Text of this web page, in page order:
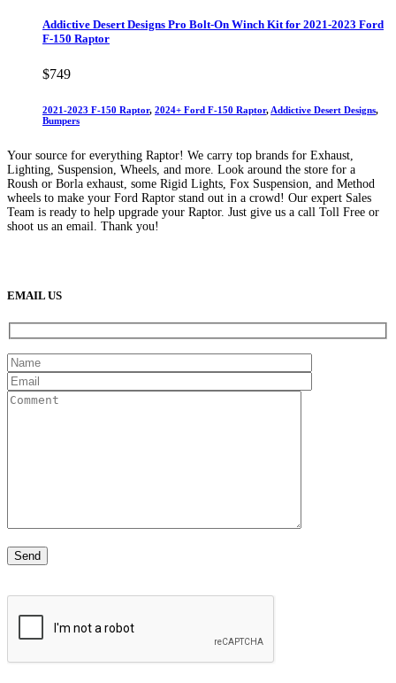
Addictive Desert Designs Pro Bolt-On Winch Kit for 2021-2023 Ford
F-150 Raptor
$749
2021-2023 F-150 Raptor, 2024+ Ford F-150 Raptor, Addictive Desert Designs,
Bumpers
Your source for everything Raptor! We carry top brands for Exhaust,
Lighting, Suspension, Wheels, and more. Look around the store for a
Roush or Borla exhaust, some Rigid Lights, Fox Suspension, and Method
wheels to make your Ford Raptor stand out in a crowd! Our expert Sales
Team is ready to help upgrade your Raptor. Just give us a call Toll Free or
shoot us an email. Thank you!
EMAIL US